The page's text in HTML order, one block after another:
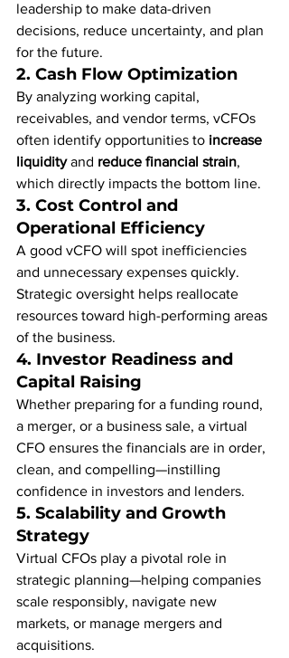
leadership to make data-driven
decisions, reduce uncertainty, and plan
for the future.
2. Cash Flow Optimization
By analyzing working capital,
receivables, and vendor terms, vCFOs
often identify opportunities to increase
liquidity and reduce financial strain,
which directly impacts the bottom line.
3. Cost Control and
Operational Efficiency
A good vCFO will spot inefficiencies
and unnecessary expenses quickly.
Strategic oversight helps reallocate
resources toward high-performing areas
of the business.
4. Investor Readiness and
Capital Raising
Whether preparing for a funding round,
a merger, or a business sale, a virtual
CFO ensures the financials are in order,
clean, and compelling—instilling
confidence in investors and lenders.
5. Scalability and Growth
Strategy
Virtual CFOs play a pivotal role in
strategic planning—helping companies
scale responsibly, navigate new
markets, or manage mergers and
acquisitions.